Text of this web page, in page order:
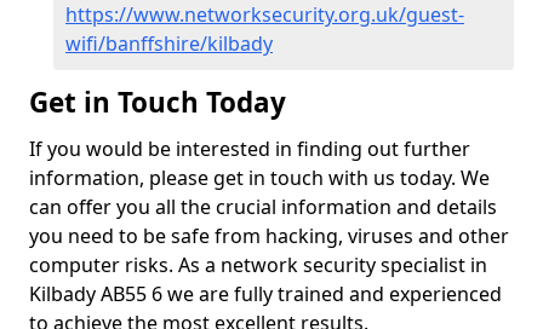
https://www.networksecurity.org.uk/guest-
wifi/banffshire/kilbady
Get in Touch Today
If you would be interested in finding out further
information, please get in touch with us today. We
can offer you all the crucial information and details
you need to be safe from hacking, viruses and other
computer risks. As a network security specialist in
Kilbady AB55 6 we are fully trained and experienced
to achieve the most excellent results.